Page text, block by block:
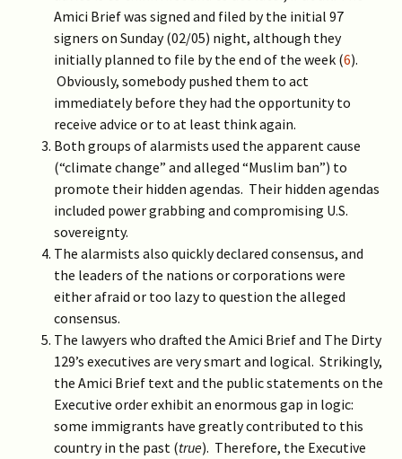
Amici Brief was signed and filed by the initial 97
signers on Sunday (02/05) night, although they
initially planned to file by the end of the week (6).
Obviously, somebody pushed them to act
immediately before they had the opportunity to
receive advice or to at least think again.
Both groups of alarmists used the apparent cause
(“climate change” and alleged “Muslim ban”) to
promote their hidden agendas. Their hidden agendas
included power grabbing and compromising U.S.
sovereignty.
The alarmists also quickly declared consensus, and
the leaders of the nations or corporations were
either afraid or too lazy to question the alleged
consensus.
The lawyers who drafted the Amici Brief and The Dirty
129’s executives are very smart and logical. Strikingly,
the Amici Brief text and the public statements on the
Executive order exhibit an enormous gap in logic:
some immigrants have greatly contributed to this
country in the past (true). Therefore, the Executive